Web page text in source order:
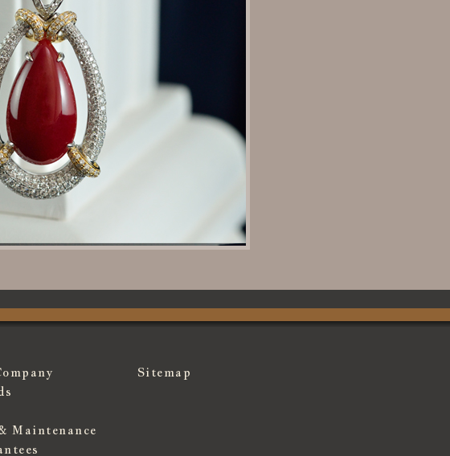
Maintenance
Sitemap